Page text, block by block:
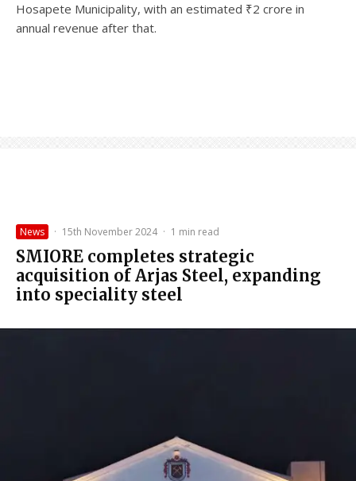
Hosapete Municipality, with an estimated ₹2 crore in
annual revenue after that.
News · 15th November 2024 · 1 min read
SMIORE completes strategic
acquisition of Arjas Steel, expanding
into speciality steel